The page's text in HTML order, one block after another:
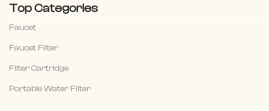
Top Categories
Faucet
Faucet Filter
Filter Cartridge
Portable Water Filter